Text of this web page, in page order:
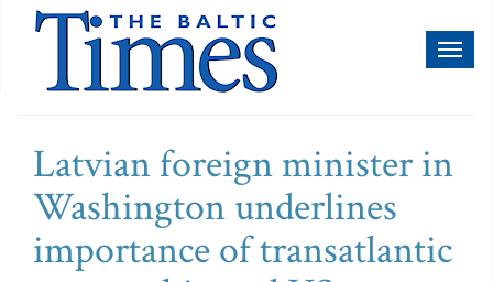
Latvian foreign minister in
Washington underlines
importance of transatlantic